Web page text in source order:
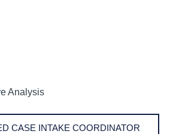
CASE INTAKE COORDINATOR